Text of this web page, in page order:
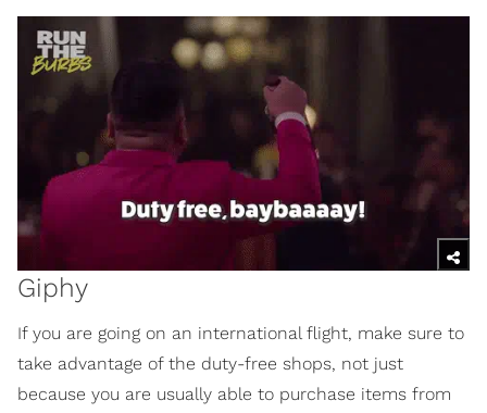
Giphy
If you are going on an international flight, make sure to
take advantage of the duty-free shops, not just
because you are usually able to purchase items from